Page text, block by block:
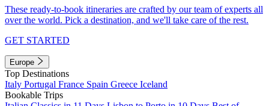
These ready-to-book itineraries are crafted by our team of experts all
over the world. Pick a destination, and we'll take care of the rest.
GET STARTED
Europe
Top Destinations
Italy Portugal France Spain Greece Iceland
Bookable Trips